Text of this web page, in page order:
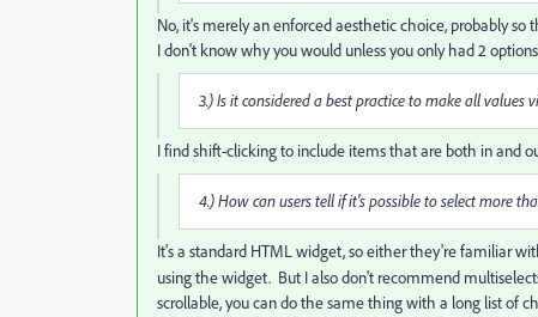
No, it's merely an enforced aesthetic choice, probably
I don't know why you would unless you only had 2
3.) Is it considered a best practice to make all values
I find shift-clicking to include items that are both in and
4.) How can users tell if it's possible to select more
It's a standard HTML widget, so either they're familiar
using the widget. But I also don't recommend
scrollable, you can do the same thing with a long list of